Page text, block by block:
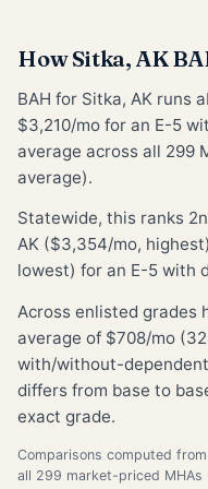
How Sitka, AK
BAH for Sitka, AK runs
$3,210/mo for an E-5
average across all 299
average).
Statewide, this ranks
AK ($3,354/mo,
lowest) for an E-5 with
Across enlisted grades
average of $708/mo
with/without-
differs from base to
exact grade.
Comparisons computed
all 299 market-priced